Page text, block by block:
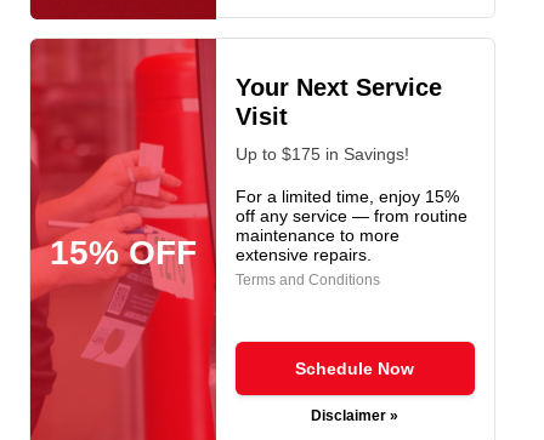
15% OFF
Your Next Service
Visit
Up to $175 in Savings!
For a limited time, enjoy 15%
off any service — from routine
maintenance to more
extensive repairs.
Terms and Conditions
Schedule Now
Disclaimer »